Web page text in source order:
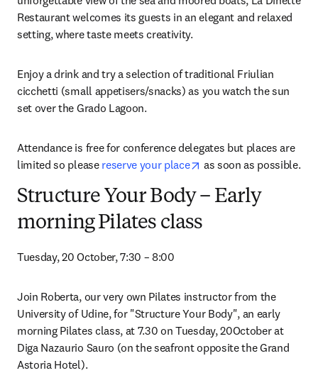
Restaurant welcomes its guests in an elegant and relaxed
setting, where taste meets creativity.
Enjoy a drink and try a selection of traditional Friulian
cicchetti (small appetisers/snacks) as you watch the sun
set over the Grado Lagoon.
Attendance is free for conference delegates but places are
limited so please reserve your place opens in new tab/
Structure Your Body – Early
morning Pilates class
Tuesday, 20 October, 7:30 – 8:00
Join Roberta, our very own Pilates instructor from the
University of Udine, for "Structure Your Body", an early
morning Pilates class, at 7.30 on Tuesday, 20October at
Diga Nazaurio Sauro (on the seafront opposite the Grand
Astoria Hotel).